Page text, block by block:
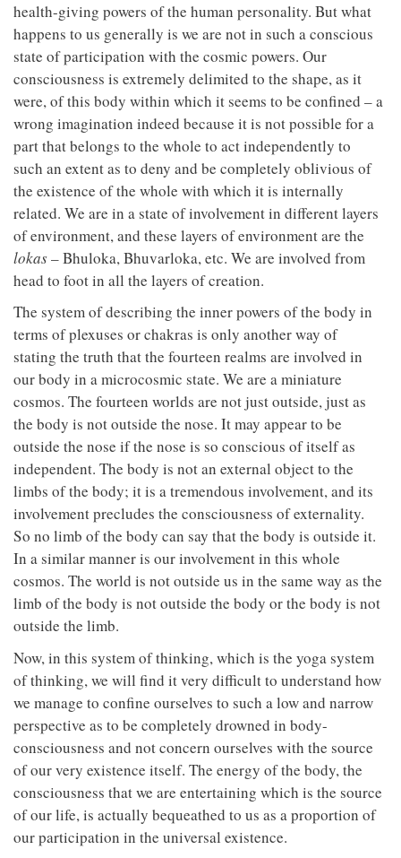
health-giving powers of the human personality. But what
happens to us generally is we are not in such a conscious
state of participation with the cosmic powers. Our
consciousness is extremely delimited to the shape, as it
were, of this body within which it seems to be confined – a
wrong imagination indeed because it is not possible for a
part that belongs to the whole to act independently to
such an extent as to deny and be completely oblivious of
the existence of the whole with which it is internally
related. We are in a state of involvement in different layers
of environment, and these layers of environment are the
lokas– Bhuloka, Bhuvarloka, etc. We are involved from
head to foot in all the layers of creation.
The system of describing the inner powers of the body in
terms of plexuses or chakras is only another way of
stating the truth that the fourteen realms are involved in
our body in a microcosmic state. We are a miniature
cosmos. The fourteen worlds are not just outside, just as
the body is not outside the nose. It may appear to be
outside the nose if the nose is so conscious of itself as
independent. The body is not an external object to the
limbs of the body; it is a tremendous involvement, and its
involvement precludes the consciousness of externality.
So no limb of the body can say that the body is outside it.
In a similar manner is our involvement in this whole
cosmos. The world is not outside us in the same way as the
limb of the body is not outside the body or the body is not
outside the limb.
Now, in this system of thinking, which is the yoga system
of thinking, we will find it very difficult to understand how
we manage to confine ourselves to such a low and narrow
perspective as to be completely drowned in body-
consciousness and not concern ourselves with the source
of our very existence itself. The energy of the body, the
consciousness that we are entertaining which is the source
of our life, is actually bequeathed to us as a proportion of
our participation in the universal existence.